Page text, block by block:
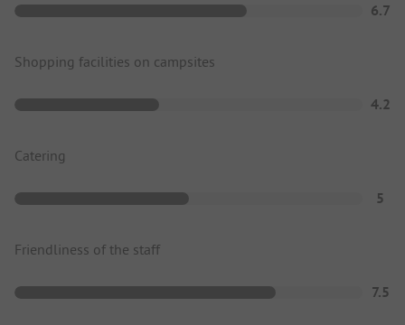
6.7
Shopping facilities on campsites
4.2
Catering
5
Friendliness of the staff
7.5